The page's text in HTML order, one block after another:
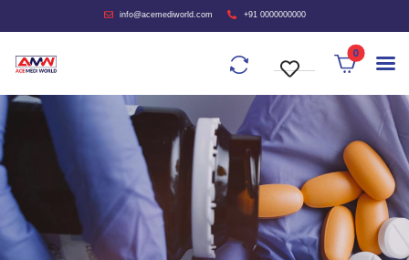
info@acemediworld.com +91 0000000000
0